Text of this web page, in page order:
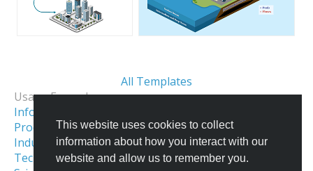
This website uses cookies to collect
information about how you interact with our
website and allow us to remember you.
All Templates
Usage Examples:
Informational Infographics
Process & Workflow Visualization
Industrial Facility Illustration
Technical Illustration
Isometric City